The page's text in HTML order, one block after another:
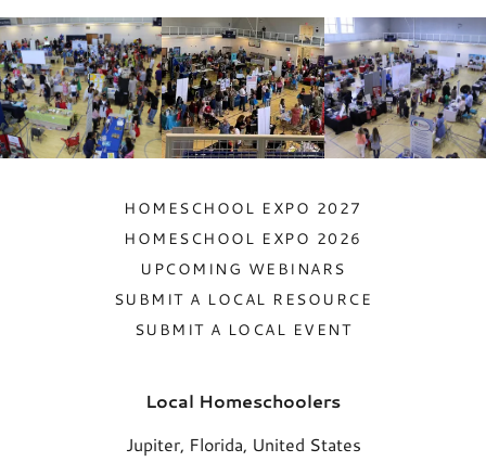
HOMESCHOOL EXPO 2027
HOMESCHOOL EXPO 2026
UPCOMING WEBINARS
SUBMIT A LOCAL RESOURCE
SUBMIT A LOCAL EVENT
Local Homeschoolers
Jupiter, Florida, United States